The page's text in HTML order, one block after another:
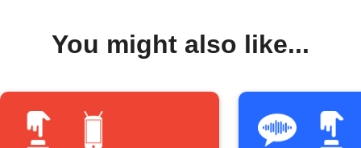
You might also like...